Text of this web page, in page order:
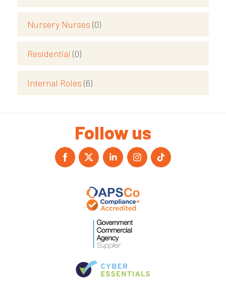
Nursery Nurses (0)
Residential (0)
Internal Roles (6)
Follow us